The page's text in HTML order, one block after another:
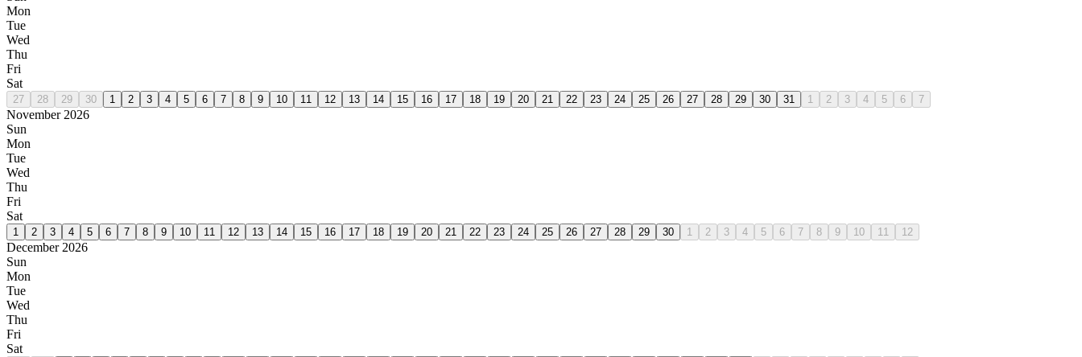
Mon
Tue
Wed
Thu
Fri
Sat
27 28 29 30 1 2 3 4 5 6 7 8 9 10 11 12 13 14 15 16 17 18 19 20 21 22 23 24 25 26 27 28 29 30 31 1 2 3 4 5 6 7
November 2026
Sun
Mon
Tue
Wed
Thu
Fri
Sat
1 2 3 4 5 6 7 8 9 10 11 12 13 14 15 16 17 18 19 20 21 22 23 24 25 26 27 28 29 30 1 2 3 4 5 6 7 8 9 10 11 12
December 2026
Sun
Mon
Tue
Wed
Thu
Fri
Sat